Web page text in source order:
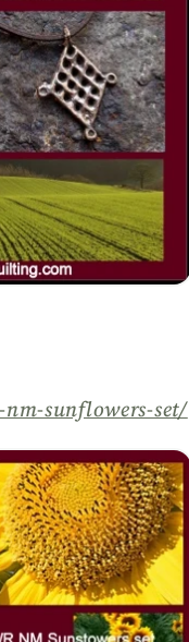
sunflowers-set/